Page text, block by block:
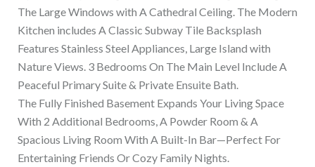
The Large Windows with A Cathedral Ceiling. The Modern
Kitchen includes A Classic Subway Tile Backsplash
Features Stainless Steel Appliances, Large Island with
Nature Views. 3 Bedrooms On The Main Level Include A
Peaceful Primary Suite & Private Ensuite Bath.
The Fully Finished Basement Expands Your Living Space
With 2 Additional Bedrooms, A Powder Room & A
Spacious Living Room With A Built-In Bar—Perfect For
Entertaining Friends Or Cozy Family Nights.